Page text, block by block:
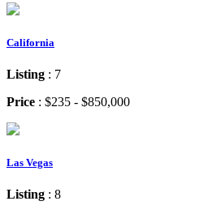
California
Listing : 7
Price : $235 - $850,000
Las Vegas
Listing : 8